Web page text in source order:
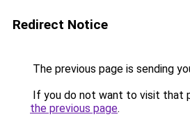
Redirect Notice
The previous page is sending
If you do not want to visit that
the previous page.